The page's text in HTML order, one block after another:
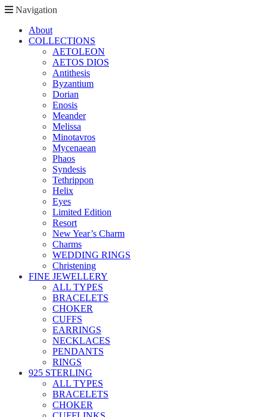
Navigation
About
COLLECTIONS
AETOLEON
AETOS DIOS
Antithesis
Byzantium
Dorian
Enosis
Meander
Melissa
Minotavros
Mycenaean
Phaos
Syndesis
Tethrippon
Helix
Eyes
Limited Edition
Resort
New Year’s Charm
Charms
WEDDING RINGS
Christening
FINE JEWELLERY
ALL TYPES
BRACELETS
CHOKER
CUFFS
EARRINGS
NECKLACES
PENDANTS
RINGS
925 STERLING
ALL TYPES
BRACELETS
CHOKER